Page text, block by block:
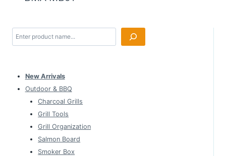
Search
New Arrivals
Outdoor & BBQ
Charcoal Grills
Grill Tools
Grill Organization
Salmon Board
Smoker Box